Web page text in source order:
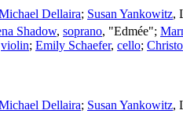
Dellaira; Susan Yankowitz,
Shadow, soprano, "Edmée";
violin; Emily Schaefer, cello;
Dellaira; Susan Yankowitz,